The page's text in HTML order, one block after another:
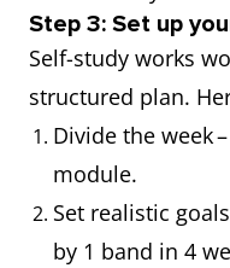
Step 3: Set up
Self-study works
structured plan.
Divide the week
module.
Set realistic
by 1 band in 4